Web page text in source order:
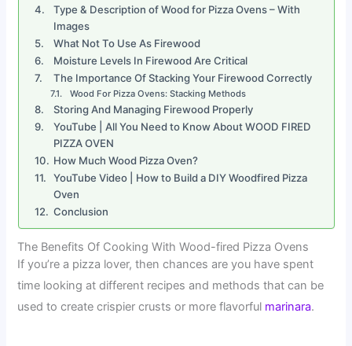
Type & Description of Wood for Pizza Ovens – With
Images
What Not To Use As Firewood
Moisture Levels In Firewood Are Critical
The Importance Of Stacking Your Firewood Correctly
Wood For Pizza Ovens: Stacking Methods
Storing And Managing Firewood Properly
YouTube | All You Need to Know About WOOD FIRED
PIZZA OVEN
How Much Wood Pizza Oven?
YouTube Video | How to Build a DIY Woodfired Pizza
Oven
Conclusion
The Benefits Of Cooking With Wood-fired Pizza Ovens
If you’re a pizza lover, then chances are you have spent
time looking at different recipes and methods that can be
used to create crispier crusts or more flavorful marinara.